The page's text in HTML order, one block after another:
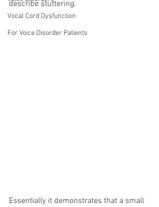
Vocal Cord Dysfunction
For Voice Disorder Patients
describe stuttering.
Essentially it demonstrates that a small